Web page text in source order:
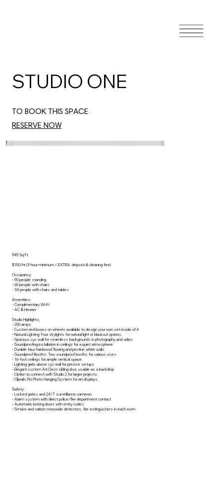
STUDIO ONE
TO BOOK THIS SPACE
RESERVE NOW
945 Sq Ft
$150/hr (3-hour minimum / EXTRA: deposit & cleaning fee)
Occupancy:
- 90 people standing
- 60 people with chairs
- 34 people with chairs and tables
Amenities:
- Complimentary Wi-Fi
- AC & Heater
Studio Highlights:
- 200 amps
- Custom red boxes on wheels available to design your own set inside of it
- Natural Lighting: Four skylights for natural light or blackout options
- Spacious cyc wall for seamless backgrounds in photography and video
- Soundproofing installation in ceilings for a quiet atmosphere
- Durable faux hardwood flooring and pristine white walls
- Soundproof Booths: Two soundproof booths for various uses
- 16-foot ceilings for ample vertical space
- Lighting grids above cyc wall for precise setups
- Elegant custom Art Deco sliding door, usable as a backdrop
- Option to connect with Studio 2 for larger projects
- Cliprails Pro Photo Hanging System for art displays
Safety:
- Locked gates and 24/7 surveillance cameras
- Alarm system with direct police/fire department contact
- Automatic locking doors with entry codes
- Smoke and carbon monoxide detectors, fire extinguishers in each room